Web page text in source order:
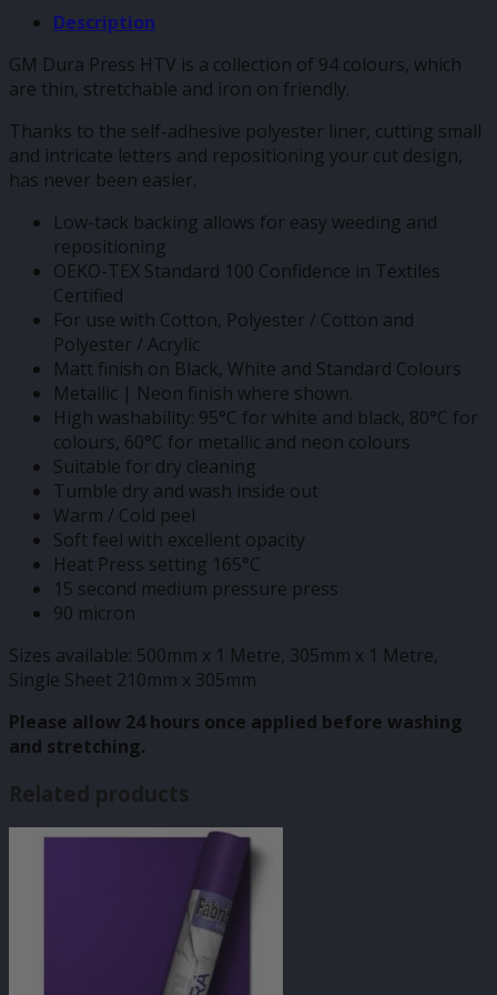
Description
GM Dura Press HTV is a collection of 94 colours, which
are thin, stretchable and iron on friendly.
Thanks to the self-adhesive polyester liner, cutting small
and intricate letters and repositioning your cut design,
has never been easier.
Low-tack backing allows for easy weeding and
repositioning
OEKO-TEX Standard 100 Confidence in Textiles
Certified
For use with Cotton, Polyester / Cotton and
Polyester / Acrylic
Matt finish on Black, White and Standard Colours
Metallic | Neon finish where shown.
High washability: 95°C for white and black, 80°C for
colours, 60°C for metallic and neon colours
Suitable for dry cleaning
Tumble dry and wash inside out
Warm / Cold peel
Soft feel with excellent opacity
Heat Press setting 165°C
15 second medium pressure press
90 micron
Sizes available: 500mm x 1 Metre, 305mm x 1 Metre,
Single Sheet 210mm x 305mm
Please allow 24 hours once applied before washing
and stretching.
Related products